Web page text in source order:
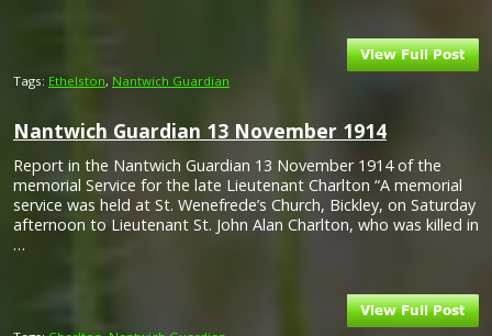
Tags: Ethelston, Nantwich Guardian
Nantwich Guardian 13 November 1914
Report in the Nantwich Guardian 13 November 1914 of the
memorial Service for the late Lieutenant Charlton “A memorial
service was held at St. Wenefrede’s Church, Bickley, on Saturday
afternoon to Lieutenant St. John Alan Charlton, who was killed in
…